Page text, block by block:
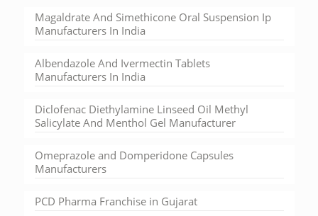
Magaldrate And Simethicone Oral Suspension Ip
Manufacturers In India
Albendazole And Ivermectin Tablets
Manufacturers In India
Diclofenac Diethylamine Linseed Oil Methyl
Salicylate And Menthol Gel Manufacturer
Omeprazole and Domperidone Capsules
Manufacturers
PCD Pharma Franchise in Gujarat